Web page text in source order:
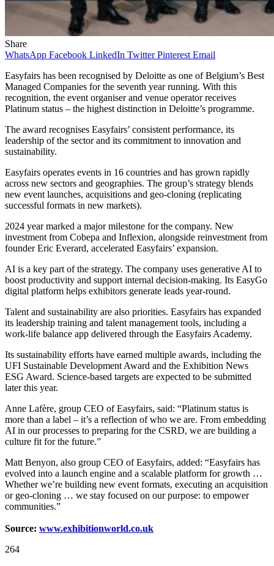
Share
WhatsApp Facebook LinkedIn Twitter Pinterest Email
Easyfairs has been recognised by Deloitte as one of Belgium’s Best
Managed Companies for the seventh year running. With this
recognition, the event organiser and venue operator receives
Platinum status – the highest distinction in Deloitte’s programme.
The award recognises Easyfairs’ consistent performance, its
leadership of the sector and its commitment to innovation and
sustainability.
Easyfairs operates events in 16 countries and has grown rapidly
across new sectors and geographies. The group’s strategy blends
new event launches, acquisitions and geo-cloning (replicating
successful formats in new markets).
2024 year marked a major milestone for the company. New
investment from Cobepa and Inflexion, alongside reinvestment from
founder Eric Everard, accelerated Easyfairs’ expansion.
AI is a key part of the strategy. The company uses generative AI to
boost productivity and support internal decision-making. Its EasyGo
digital platform helps exhibitors generate leads year-round.
Talent and sustainability are also priorities. Easyfairs has expanded
its leadership training and talent management tools, including a
work-life balance app delivered through the Easyfairs Academy.
Its sustainability efforts have earned multiple awards, including the
UFI Sustainable Development Award and the Exhibition News
ESG Award. Science-based targets are expected to be submitted
later this year.
Anne Lafère, group CEO of Easyfairs, said: “Platinum status is
more than a label – it’s a reflection of who we are. From embedding
AI in our processes to preparing for the CSRD, we are building a
culture fit for the future.”
Matt Benyon, also group CEO of Easyfairs, added: “Easyfairs has
evolved into a launch engine and a scalable platform for growth …
Whether we’re building new event formats, executing an acquisition
or geo-cloning … we stay focused on our purpose: to empower
communities.”
Source: www.exhibitionworld.co.uk
264